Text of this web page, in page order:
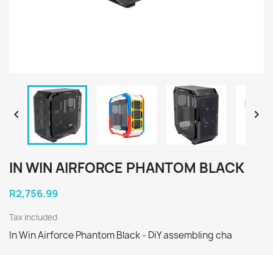
 
IN WIN AIRFORCE PHANTOM BLACK
R2,756.99
Tax included
In Win Airforce Phantom Black - DiY assembling cha